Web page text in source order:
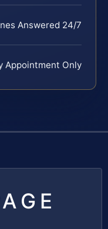
Answered 24/7
Appointment Only